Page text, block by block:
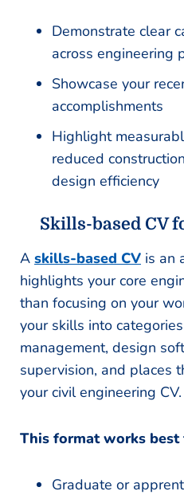
Demonstrate clear
across engineering
Showcase your
accomplishments
Highlight
reduced
design efficiency
Skills-based CV
A skills-based CV is an
highlights your core
than focusing on your
your skills into
management, design
supervision, and places
your civil engineering CV.
This format works best
Graduate or